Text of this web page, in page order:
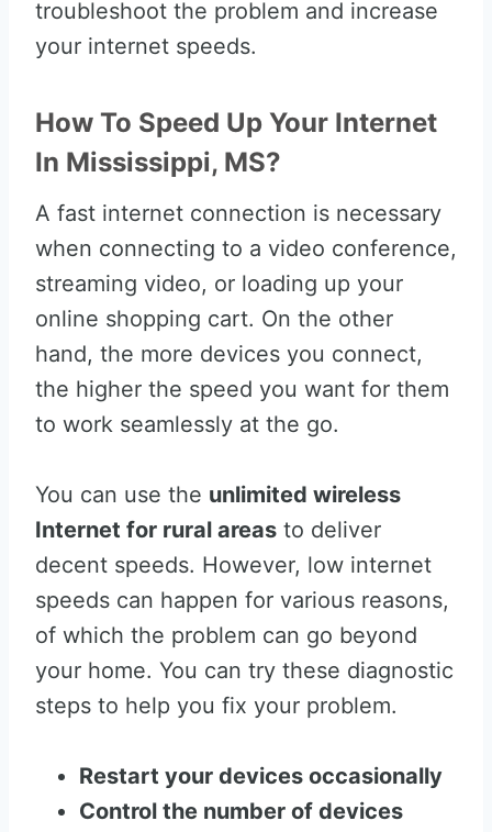
troubleshoot the problem and increase
your internet speeds.
How To Speed Up Your Internet
In Mississippi, MS?
A fast internet connection is necessary
when connecting to a video conference,
streaming video, or loading up your
online shopping cart. On the other
hand, the more devices you connect,
the higher the speed you want for them
to work seamlessly at the go.
You can use the unlimited wireless
Internet for rural areas to deliver
decent speeds. However, low internet
speeds can happen for various reasons,
of which the problem can go beyond
your home. You can try these diagnostic
steps to help you fix your problem.
Restart your devices occasionally
Control the number of devices